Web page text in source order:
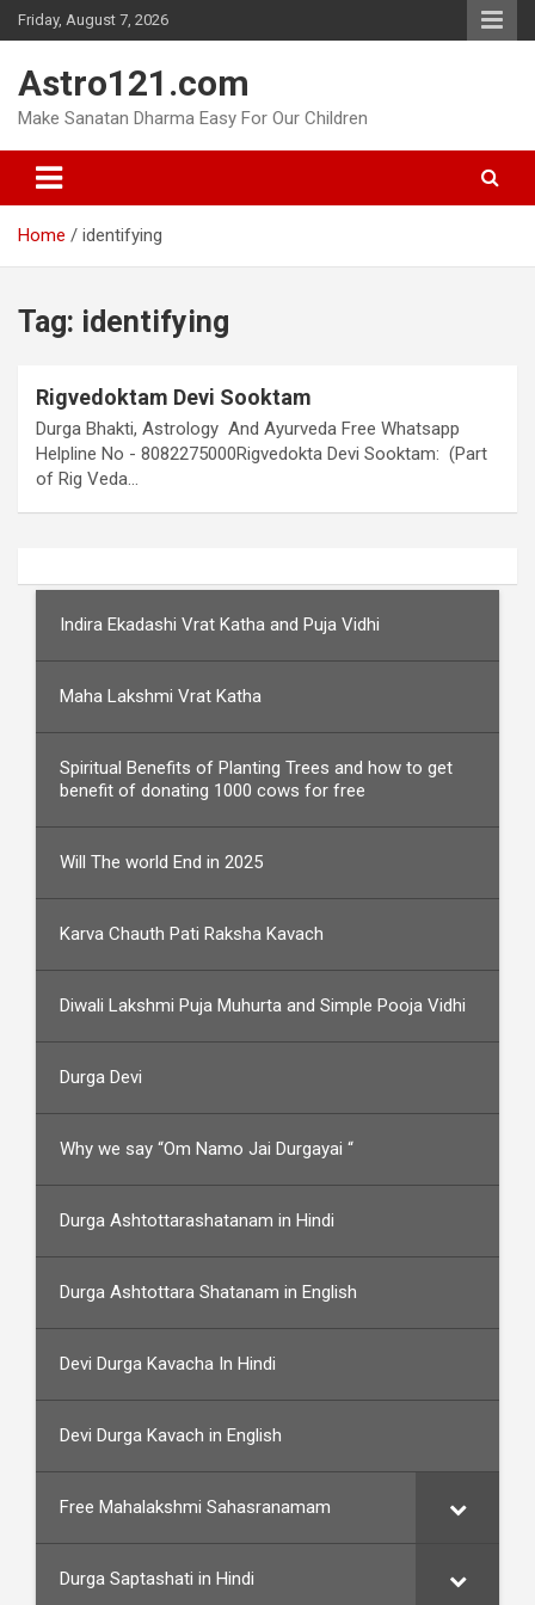
Skip
to
Friday, August 7, 2026
Astro121.com
Make Sanatan Dharma Easy For Our Children
Home identifying
Tag: identifying
Rigvedoktam Devi Sooktam
Durga Bhakti, Astrology And Ayurveda Free Whatsapp
Helpline No - 8082275000Rigvedokta Devi Sooktam: (Part
of Rig Veda…
Indira Ekadashi Vrat Katha and Puja Vidhi
Maha Lakshmi Vrat Katha
Spiritual Benefits of Planting Trees and how to get
benefit of donating 1000 cows for free
Will The world End in 2025
Karva Chauth Pati Raksha Kavach
Diwali Lakshmi Puja Muhurta and Simple Pooja Vidhi
Durga Devi
Why we say “Om Namo Jai Durgayai “
Durga Ashtottarashatanam in Hindi
Durga Ashtottara Shatanam in English
Devi Durga Kavacha In Hindi
Devi Durga Kavach in English
Free Mahalakshmi Sahasranamam
Durga Saptashati in Hindi